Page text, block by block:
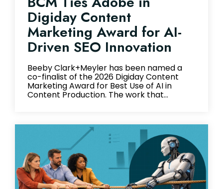
Digiday Content
Marketing Award for AI-
Driven SEO Innovation
Beeby Clark+Meyler has been named a
co-finalist of the 2026 Digiday Content
Marketing Award for Best Use of AI in
Content Production. The work that...